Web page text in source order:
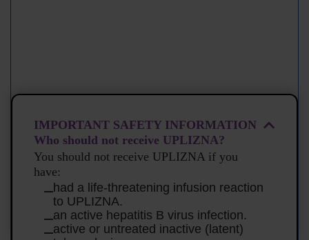
IMPORTANT SAFETY INFORMATION
Who should not receive UPLIZNA?
You should not receive UPLIZNA if you
have:
had a life-threatening infusion reaction
to UPLIZNA.
an active hepatitis B virus infection.
active or untreated inactive (latent)